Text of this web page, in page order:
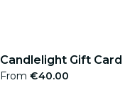
Candlelight Gift
From €40.00